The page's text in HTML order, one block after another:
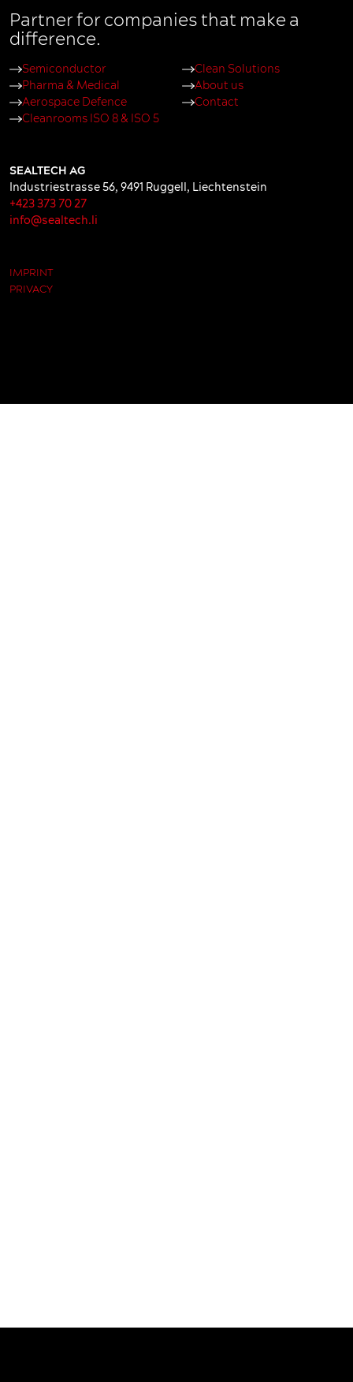
Partner for companies that make a
difference.
Semiconductor
Pharma & Medical
Aerospace Defence
Cleanrooms ISO 8 & ISO 5
Clean Solutions
About us
Contact
SEALTECH AG
Industriestrasse 56, 9491 Ruggell , Liechtenstein
+423 373 70 27
info@sealtech.li
IMPRINT
PRIVACY